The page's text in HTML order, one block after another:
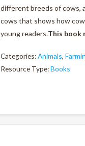
different breeds of cows,
cows that shows how
young readers.This book
Categories:Animals,
Resource Type:Books